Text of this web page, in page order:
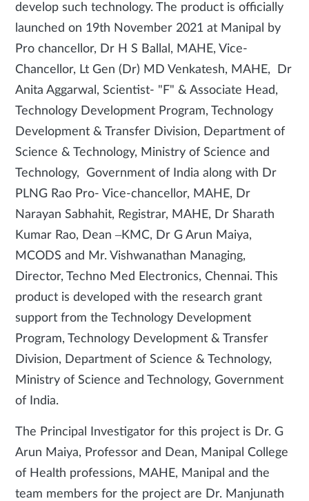
develop such technology. The product is officially
launched on 19th November 2021 at Manipal by
Pro chancellor, Dr H S Ballal, MAHE, Vice-
Chancellor, Lt Gen (Dr) MD Venkatesh, MAHE, Dr
Anita Aggarwal, Scientist- "F" & Associate Head,
Technology Development Program, Technology
Development & Transfer Division, Department of
Science & Technology, Ministry of Science and
Technology, Government of India along with Dr
PLNG Rao Pro- Vice-chancellor, MAHE, Dr
Narayan Sabhahit, Registrar, MAHE, Dr Sharath
Kumar Rao, Dean –KMC, Dr G Arun Maiya,
MCODS and Mr. Vishwanathan Managing,
Director, Techno Med Electronics, Chennai. This
product is developed with the research grant
support from the Technology Development
Program, Technology Development & Transfer
Division, Department of Science & Technology,
Ministry of Science and Technology, Government
of India.
The Principal Investigator for this project is Dr. G
Arun Maiya, Professor and Dean, Manipal College
of Health professions, MAHE, Manipal and the
team members for the project are Dr. Manjunath